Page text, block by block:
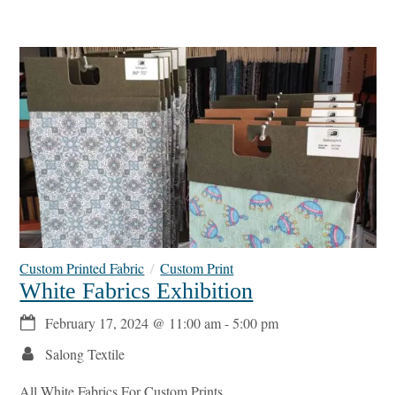
Custom Printed Fabric Custom Print
White Fabrics Exhibition
February 17, 2024 @ 11:00 am -5:00 pm
Salong Textile